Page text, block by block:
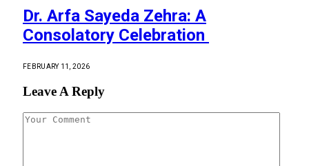
Dr. Arfa Sayeda Zehra: A
Consolatory Celebration
FEBRUARY 11, 2026
Leave A Reply